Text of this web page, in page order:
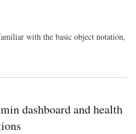
primitive
with the basic object notation,
dashboard and health